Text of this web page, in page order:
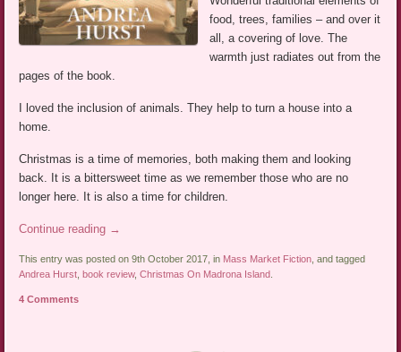
food, trees, families – and over it
all, a covering of love. The
warmth just radiates out from the
pages of the book.
I loved the inclusion of animals. They help to turn a house into a
home.
Christmas is a time of memories, both making them and looking
back. It is a bittersweet time as we remember those who are no
longer here. It is also a time for children.
Continue reading →
This entry was posted on 9th October 2017, in Mass Market Fiction , and tagged
Andrea Hurst book review,Christmas On Madrona Island
4 Comments